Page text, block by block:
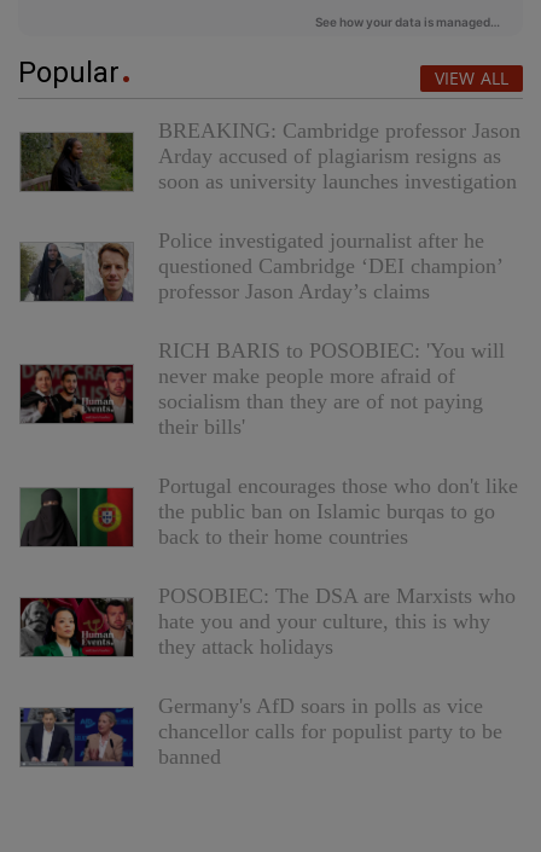
Popular VIEW ALL
BREAKING: Cambridge professor Jason
Arday accused of plagiarism resigns as
soon as university launches investigation
Police investigated journalist after he
questioned Cambridge ‘DEI champion’
professor Jason Arday’s claims
RICH BARIS to POSOBIEC: 'You will
never make people more afraid of
socialism than they are of not paying
their bills'
Portugal encourages those who don't like
the public ban on Islamic burqas to go
back to their home countries
POSOBIEC: The DSA are Marxists who
hate you and your culture, this is why
they attack holidays
Germany's AfD soars in polls as vice
chancellor calls for populist party to be
banned